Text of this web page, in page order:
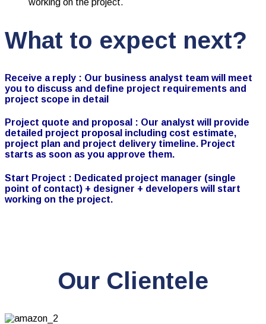
What to expect next?
Receive a reply : Our business analyst team will meet
you to discuss and define project requirements and
project scope in detail
Project quote and proposal : Our analyst will provide
detailed project proposal including cost estimate,
project plan and project delivery timeline. Project
starts as soon as you approve them.
Start Project : Dedicated project manager (single
point of contact) + designer + developers will start
working on the project.
Our Clientele